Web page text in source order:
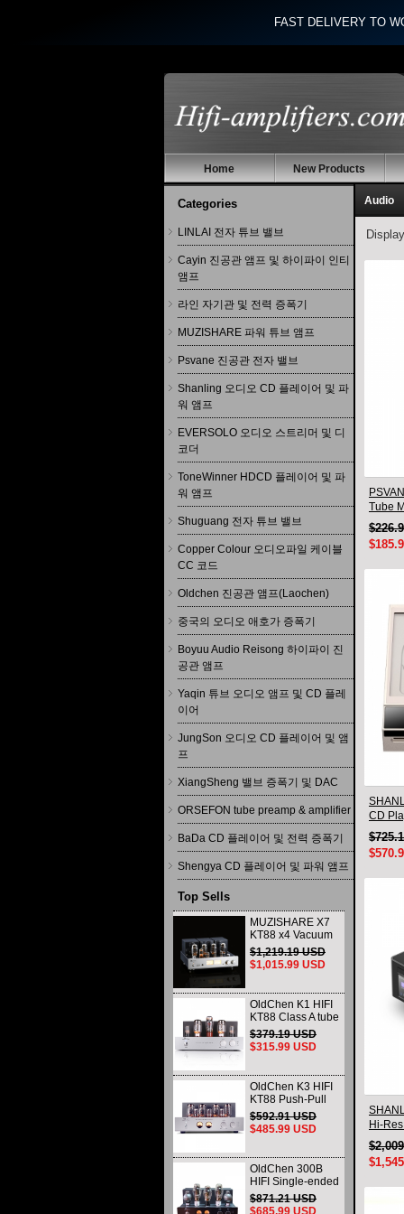
FAST DELIVERY TO
Home New Products
Categories
LINLAI 전자 튜브 밸브
Cayin 진공관 앰프 및 하이파이 인티
앰프
라인 자기관 및 전력 증폭기
MUZISHARE 파워 튜브 앰프
Psvane 진공관 전자 밸브
Shanling 오디오 CD 플레이어 및 파
워 앰프
EVERSOLO 오디오 스트리머 및 디
코더
ToneWinner HDCD 플레이어 및 파
워 앰프
Shuguang 전자 튜브 밸브
Copper Colour 오디오파일 케이블
CC 코드
Oldchen 진공관 앰프(Laochen)
중국의 오디오 애호가 증폭기
Boyuu Audio Reisong 하이파이 진
공관 앰프
Yaqin 튜브 오디오 앰프 및 CD 플레
이어
JungSon 오디오 CD 플레이어 및 앰
프
XiangSheng 밸브 증폭기 및 DAC
ORSEFON tube preamp & amplifier
BaDa CD 플레이어 및 전력 증폭기
Shengya CD 플레이어 및 파워 앰프
Top Sells
MUZISHARE X7
KT88 x4 Vacuum
tube integrated
Amplifier & Power
Amplifier
$1,219.19 USD
$1,015.99 USD
OldChen K1 HIFI
KT88 Class A tube
Amplifier
Handmade
Scaffolding
$379.19 USD
$315.99 USD
OldChen K3 HIFI
KT88 Push-Pull
Tube Amplifier
45Wx2 Class A
Amp Handmade
$592.91 USD
$485.99 USD
OldChen 300B
HIFI Single-ended
Class A Tube
Amplifier Upgrade
$871.21 USD
Audio
Tube
HIFI
CD
Hi-